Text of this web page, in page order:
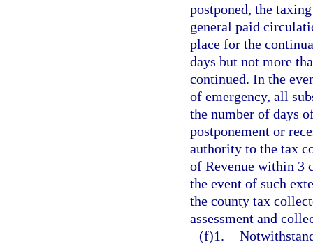
postponed, the
general paid
place for the
days but not more
continued. In the
of emergency, all
the number of days
postponement or
authority to the tax
of Revenue within 3
the event of such
the county tax
assessment and
(f)1.